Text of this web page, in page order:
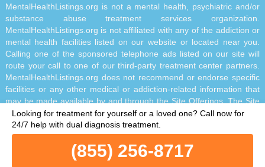
(855) 256-8717
Looking for treatment for yourself or a loved one? Call now for
24/7 help with dual diagnosis treatment.
MentalHealthListings.org is not a mental health, psychiatric and/or
substance abuse treatment services organization.
MentalHealthListings.org is not affiliated with any of the addiction or
mental health facilities listed on our website or located near you.
Calling one of the sponsored telephone ads listed on our site will
route your call to one of our third-party treatment center partners.
MentalHealthListings.org does not recommend or endorse specific
facilities or any other medical or addiction-related information that
may be made available by and through the Site Offerings. The Site
Offerings do not constitute mental health, psychiatric and/or
addiction-related treatment and/or diagnosis. The Site Offerings are
not a substitute for consultation with your healthcare provider or
substance abuse professional. Reliance on any information made
available to you by and through the Site Offerings is solely at your